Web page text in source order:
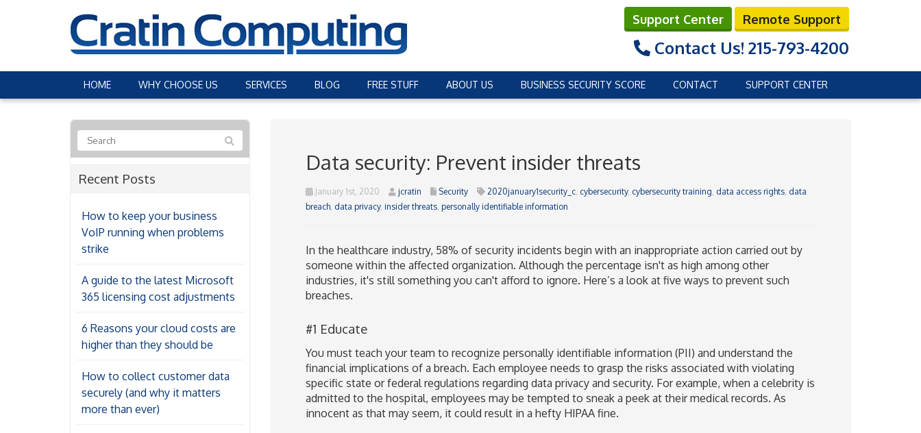
Support Center Remote Support
Contact Us! 215-793-4200
HOME WHY CHOOSE US SERVICES BLOG FREE STUFF ABOUT US BUSINESS SECURITY SCORE CONTACT SUPPORT CENTER
Data security: Prevent insider threats
January 1st, 2020 jcratin Security 2020january1security_c, cybersecurity, cybersecurity training, data access rights, data
breach, data privacy, insider threats, personally identifiable information
In the healthcare industry, 58% of security incidents begin with an inappropriate action carried out by
someone within the affected organization. Although the percentage isn't as high among other
industries, it's still something you can't afford to ignore. Here’s a look at five ways to prevent such
breaches.
#1 Educate
You must teach your team to recognize personally identifiable information (PII) and understand the
financial implications of a breach. Each employee needs to grasp the risks associated with violating
specific state or federal regulations regarding data privacy and security. For example, when a celebrity is
admitted to the hospital, employees may be tempted to sneak a peek at their medical records. As
innocent as that may seem, it could result in a hefty HIPAA fine.
Recent Posts
How to keep your business
VoIP running when problems
strike
A guide to the latest Microsoft
365 licensing cost adjustments
6 Reasons your cloud costs are
higher than they should be
How to collect customer data
securely (and why it matters
more than ever)